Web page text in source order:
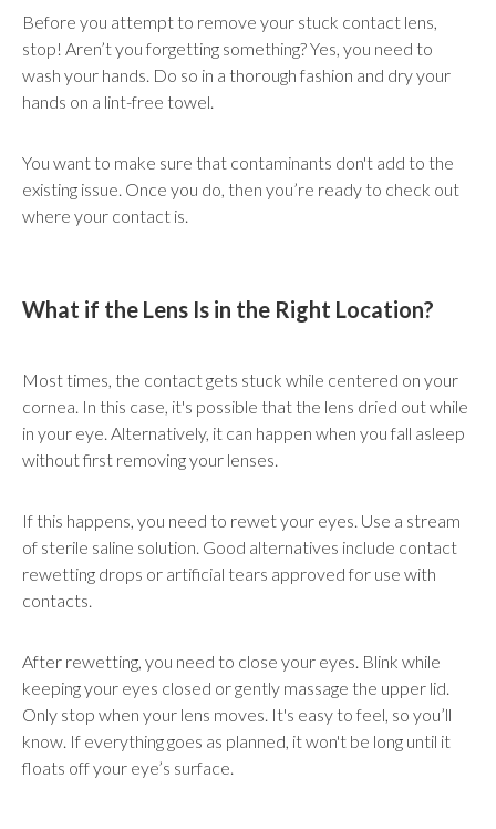
Before you attempt to remove your stuck contact lens,
stop! Aren’t you forgetting something? Yes, you need to
wash your hands. Do so in a thorough fashion and dry your
hands on a lint-free towel.
You want to make sure that contaminants don't add to the
existing issue. Once you do, then you’re ready to check out
where your contact is.
What if the Lens Is in the Right Location?
Most times, the contact gets stuck while centered on your
cornea. In this case, it's possible that the lens dried out while
in your eye. Alternatively, it can happen when you fall asleep
without first removing your lenses.
If this happens, you need to rewet your eyes. Use a stream
of sterile saline solution. Good alternatives include contact
rewetting drops or artificial tears approved for use with
contacts.
After rewetting, you need to close your eyes. Blink while
keeping your eyes closed or gently massage the upper lid.
Only stop when your lens moves. It's easy to feel, so you’ll
know. If everything goes as planned, it won't be long until it
floats off your eye’s surface.